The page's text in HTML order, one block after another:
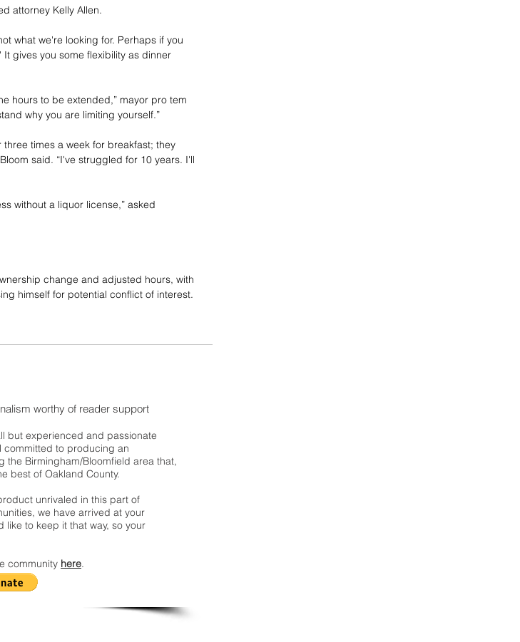
attorney Kelly Allen.
what we're looking for. Perhaps if you
gives you some flexibility as dinner
hours to be extended,” mayor pro tem
why you are limiting yourself.”
times a week for breakfast; they
said. “I've struggled for 10 years. I'll
without a liquor license,” asked
change and adjusted hours, with
himself for potential conflict of interest.
worthy of reader support
but experienced and passionate
to producing an
Birmingham/Bloomfield area that,
best of Oakland County.
unrivaled in this part of
we have arrived at your
to keep it that way, so your
community here.